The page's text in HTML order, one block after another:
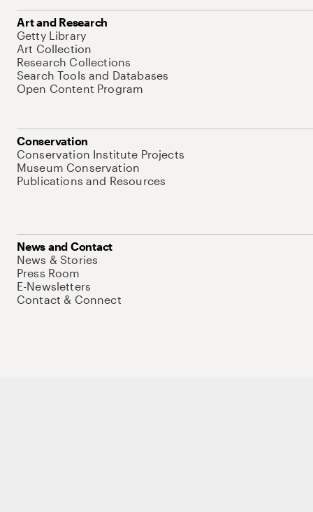
Art and Research
Getty Library
Art Collection
Research Collections
Search Tools and Databases
Open Content Program
Conservation
Conservation Institute Projects
Museum Conservation
Publications and Resources
News and Contact
News & Stories
Press Room
E-Newsletters
Contact & Connect